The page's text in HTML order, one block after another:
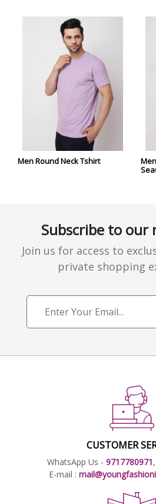
Men Round Neck Tshirt
Subscribe to our
Join us for access to
private shopping
CUSTOMER
WhatsApp Us - 9717780971
E-mail :